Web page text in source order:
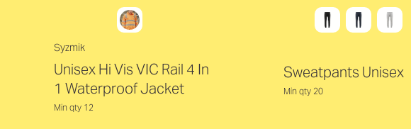
Syzmik
Unisex Hi Vis VIC Rail 4 In
1 Waterproof Jacket
Min qty 12
Sweatpants Unisex
Min qty 20